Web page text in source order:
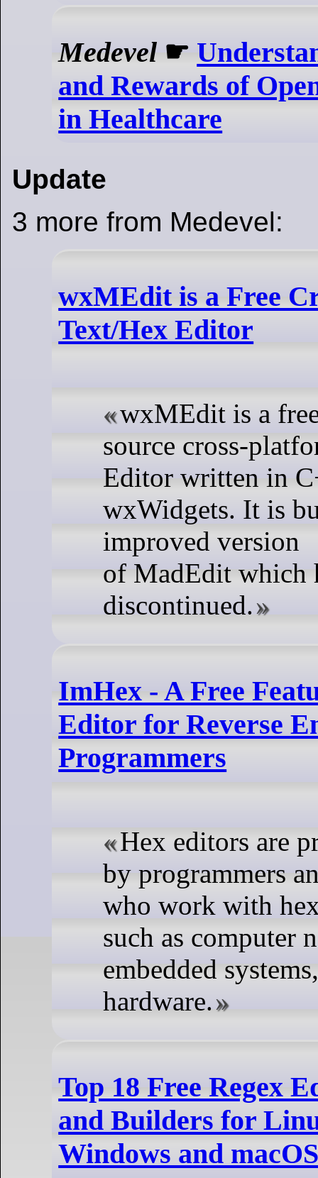
Medevel ☛
and Rewards of
in Healthcare
Update
3 more from Medevel:
wxMEdit is a Free
Text/Hex Editor
wxMEdit is a
source cross-
Editor written in
wxWidgets. It is
improved version
of MadEdit which
discontinued.
ImHex - A Free
Editor for Reverse
Programmers
Hex editors are
by programmers
who work with
such as computer
embedded
hardware.
Top 18 Free Regex
and Builders for
Windows and